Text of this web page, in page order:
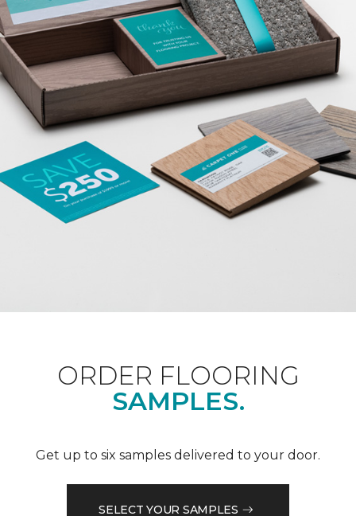
ORDER FLOORING
SAMPLES.
Get up to six samples delivered to your door.
SELECT YOUR SAMPLES